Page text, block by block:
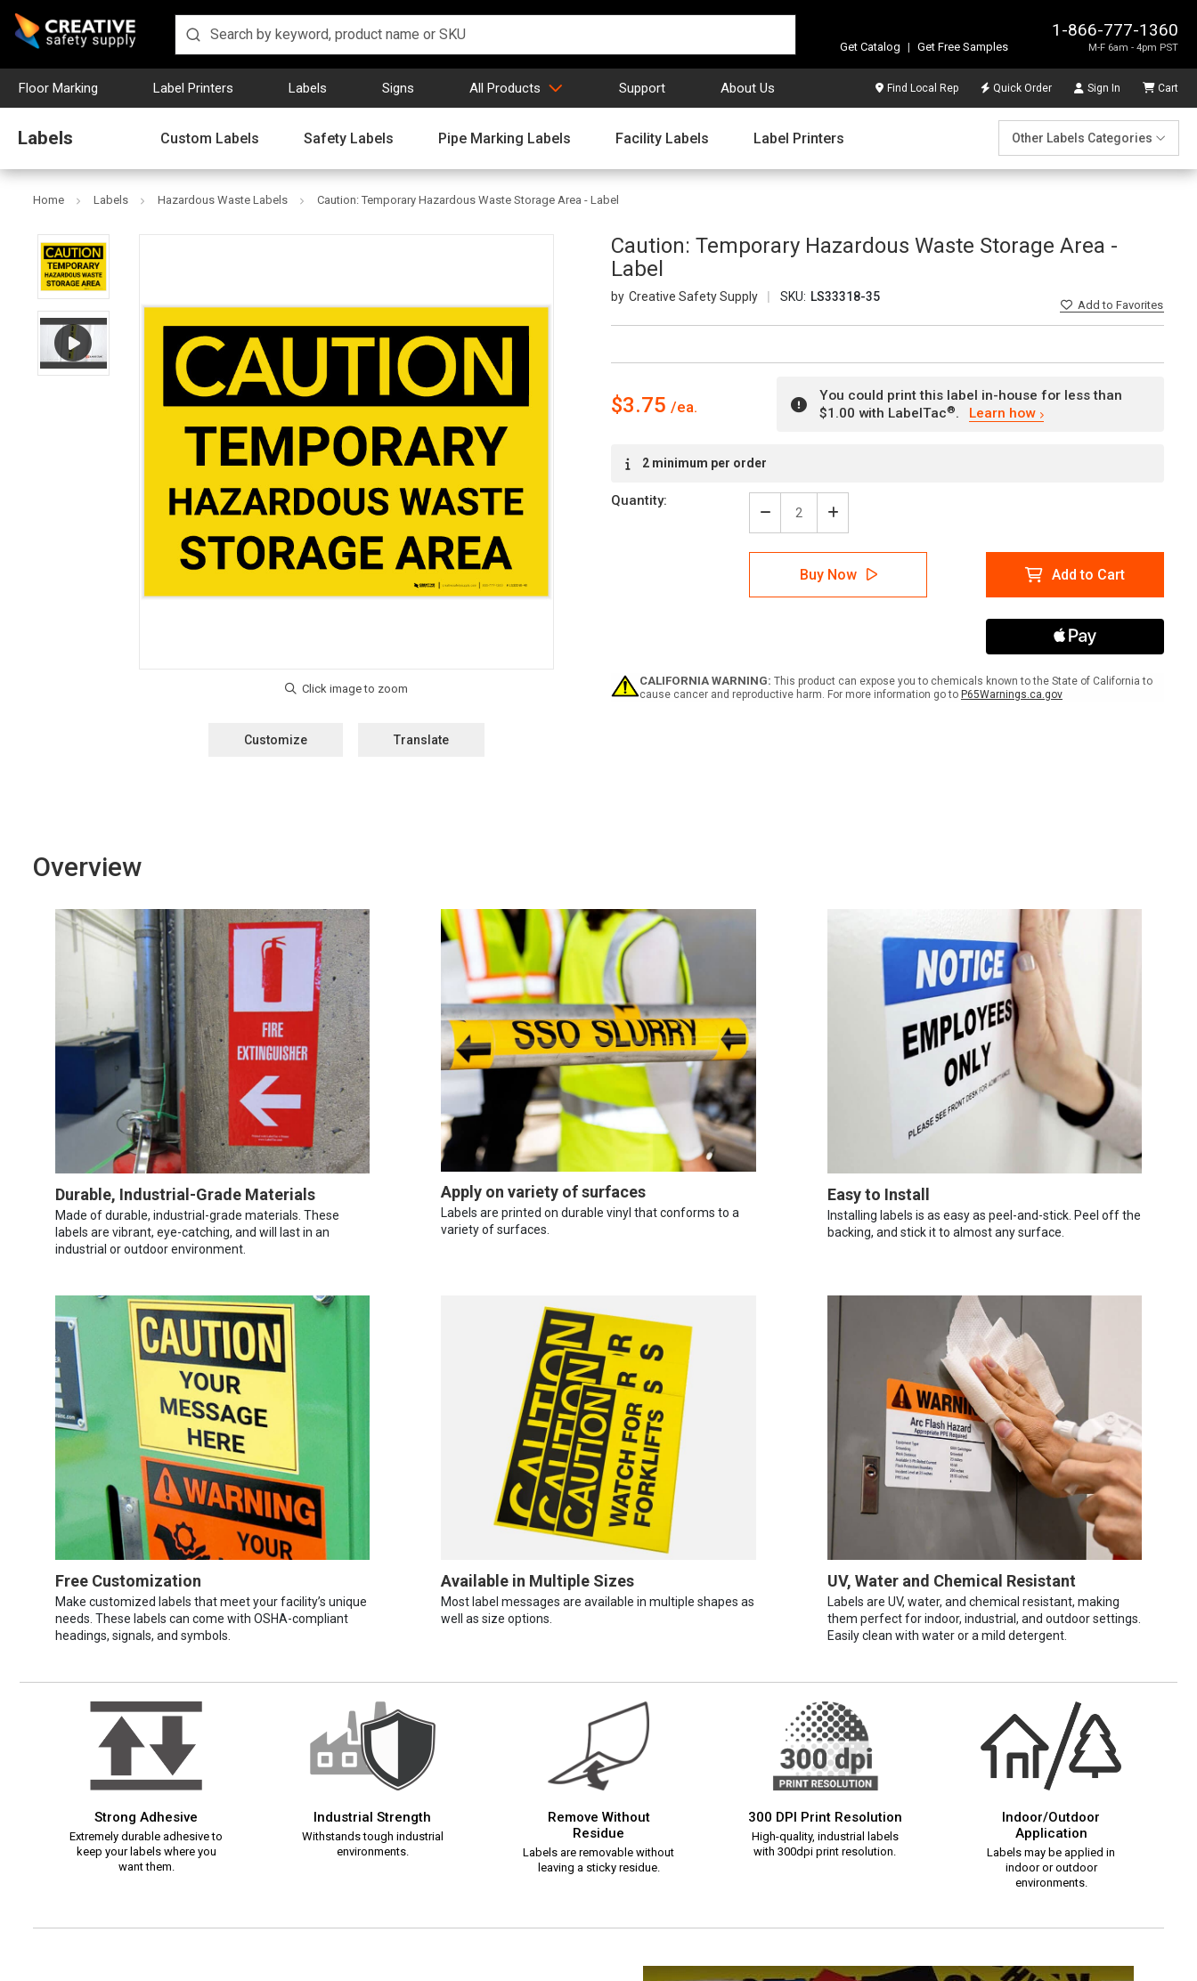
1-866-777-1360
M-F 6am - 4pm PST
Get Catalog | Get Free Samples
Floor Marking Label Printers Labels Signs All Products Support About Us Find Local Rep Quick Order Sign In Cart
Labels Custom Labels Safety Labels Pipe Marking Labels Facility Labels Label Printers Other Labels Categories
Home Labels Hazardous Waste Labels Caution: Temporary Hazardous Waste Storage Area - Label
Caution: Temporary Hazardous Waste Storage Area -
Label
Creative Safety Supply SKU: LS33318-35
Addto Favorites
Customize Translate
$3.75
You could print this label in-house for less than
$1.00 with LabelTac®. Learn how
Stock:2 minimum per order
Quantity:
Decrease
Quantity
of
Caution:
Temporary
Hazardous
Label
Increase
Quantity
of
Caution:
Temporary
Hazardous
Buy Now Add to Cart
CALIFORNIA WARNING: This product can expose you to chemicals known to the State of California to
cause cancer and reproductive harm. For more information go to P65Warnings.ca.gov
Overview
Durable, Industrial-Grade Materials
Made of durable, industrial-grade materials. These
labels are vibrant, eye-catching, and will last in an
industrial or outdoor environment.
Apply on variety of surfaces
Labels are printed on durable vinyl that conforms to a
variety of surfaces.
Easy to Install
Installing labels is as easy as peel-and-stick. Peel off the
backing, and stick it to almost any surface.
Free Customization
Make customized labels that meet your facility’s unique
needs. These labels can come with OSHA-compliant
headings, signals, and symbols.
Available in Multiple Sizes
Most label messages are available in multiple shapes as
well as size options.
UV, Water and Chemical Resistant
Labels are UV, water, and chemical resistant, making
them perfect for indoor, industrial, and outdoor settings.
Easily clean with water or a mild detergent.
Strong Adhesive
Extremely durable adhesive to
keep your labels where you
want them.
Industrial Strength
Withstands tough industrial
environments.
Remove Without
Residue
Labels are removable without
leaving a sticky residue.
300 DPI Print Resolution
High-quality, industrial labels
with 300dpi print resolution.
Indoor/Outdoor
Application
Labels may be applied in
indoor or outdoor
environments.